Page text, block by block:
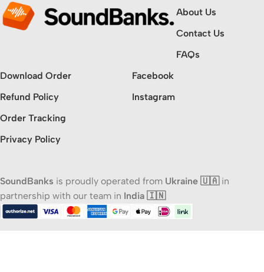
About Us
Contact Us
FAQs
Download Order
Refund Policy
Order Tracking
Privacy Policy
Facebook
Instagram
SoundBanks is proudly operated from Ukraine 🇺🇦in
partnership with our team in India 🇮🇳